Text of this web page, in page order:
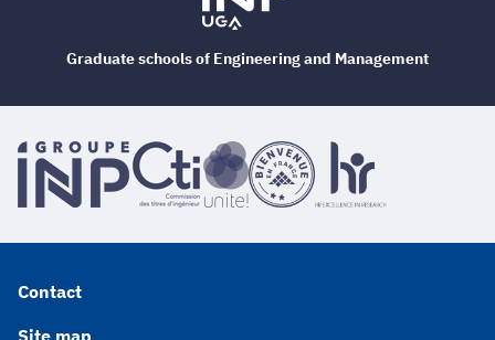
Contact
Site map
Graduate schools of Engineering and Management